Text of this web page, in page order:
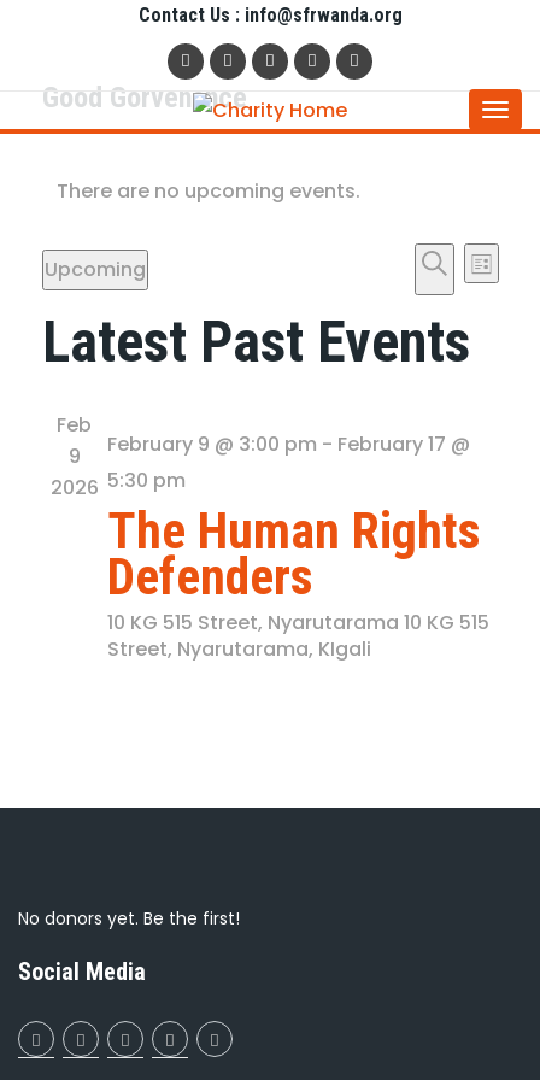
Contact Us : info@sfrwanda.org
Good Gorvenance
There are no upcoming events.
and
Search
List
Upcoming
date.
Latest Past Events
Feb
9
2026
February 9 @ 3:00 pm - February 17 @
5:30 pm
The Human Rights
Defenders
10 KG 515 Street, Nyarutarama 10 KG 515
Street, Nyarutarama, KIgali
No donors yet. Be the first!
Social Media